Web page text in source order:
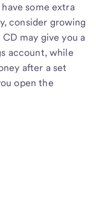
some extra
consider growing
may give you a
account, while
after a set
open the